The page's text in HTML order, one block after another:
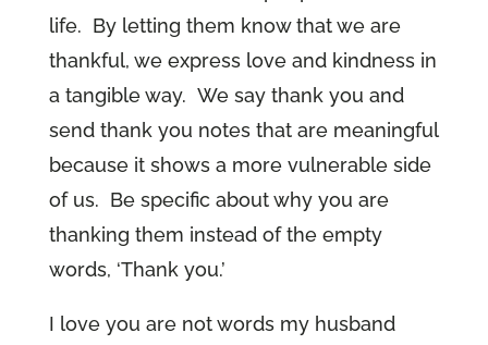
life. By letting them know that we are
thankful, we express love and kindness in
a tangible way. We say thank you and
send thank you notes that are meaningful
because it shows a more vulnerable side
of us. Be specific about why you are
thanking them instead of the empty
words, ‘Thank you.’
I love you are not words my husband